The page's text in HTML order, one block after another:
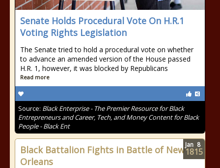
Senate Holds Procedural Vote On H.R.1
Voting Rights Legislation
The Senate tried to hold a procedural vote on whether
to advance an amended version of the House passed
H.R. 1, however, it was blocked by Republicans
Read more
Source: Black Enterprise - The Premier Resource for Black
Entrepreneurs and Career, Tech, and Money Content for Black
People - Black Ent
Black Battalion Fights in Battle of New
Orleans
Jan 8
1815